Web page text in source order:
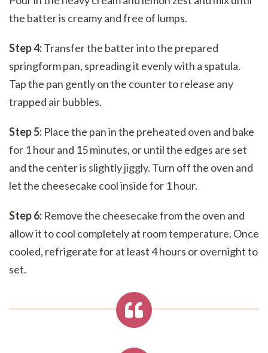
the batter is creamy and free of lumps.
Step 4:Transfer the batter into the prepared
springform pan, spreading it evenly with a spatula.
Tap the pan gently on the counter to release any
trapped air bubbles.
Step 5: Place the pan in the preheated oven and bake
for 1 hour and 15 minutes, or until the edges are set
and the center is slightly jiggly. Turn off the oven and
let the cheesecake cool inside for 1 hour.
Step 6: Remove the cheesecake from the oven and
allow it to cool completely at room temperature. Once
cooled, refrigerate for at least 4 hours or overnight to
set.